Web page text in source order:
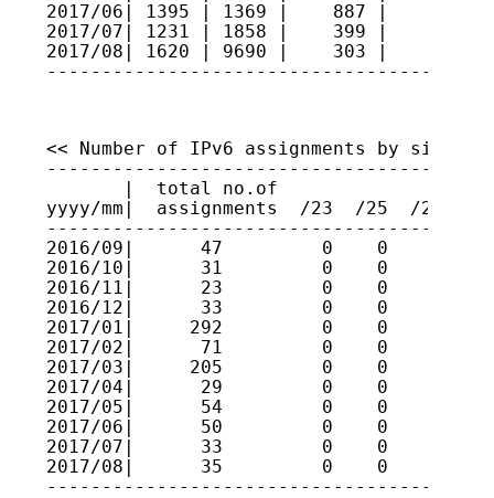
2017/06| 1395 | 1369 |    887
2017/07| 1231 | 1858 |    399
2017/08| 1620 | 9690 |    303 |
<< Number of IPv6 assignments by size >>
       |  total no.of
yyyy/mm|  assignments  /23  /25  /
2016/09|      47         0    0    0
2016/10|      31         0    0    0
2016/11|      23         0    0    0
2016/12|      33         0    0    0
2017/01|     292         0    0    0
2017/02|      71         0    0    0
2017/03|     205         0    0    0
2017/04|      29         0    0    0
2017/05|      54         0    0    0
2017/06|      50         0    0    0
2017/07|      33         0    0    0
2017/08|      35         0    0    0